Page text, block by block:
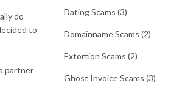
do
to
partner
Dating Scams (3)
Domainname Scams (2)
Extortion Scams (2)
Ghost Invoice Scams (3)